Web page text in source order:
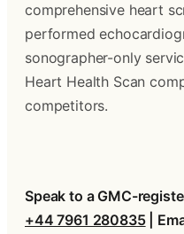
comprehensive heart
performed
sonographer-only
Heart Health Scan
competitors.
Speak to a GMC-
+44 7961 280835